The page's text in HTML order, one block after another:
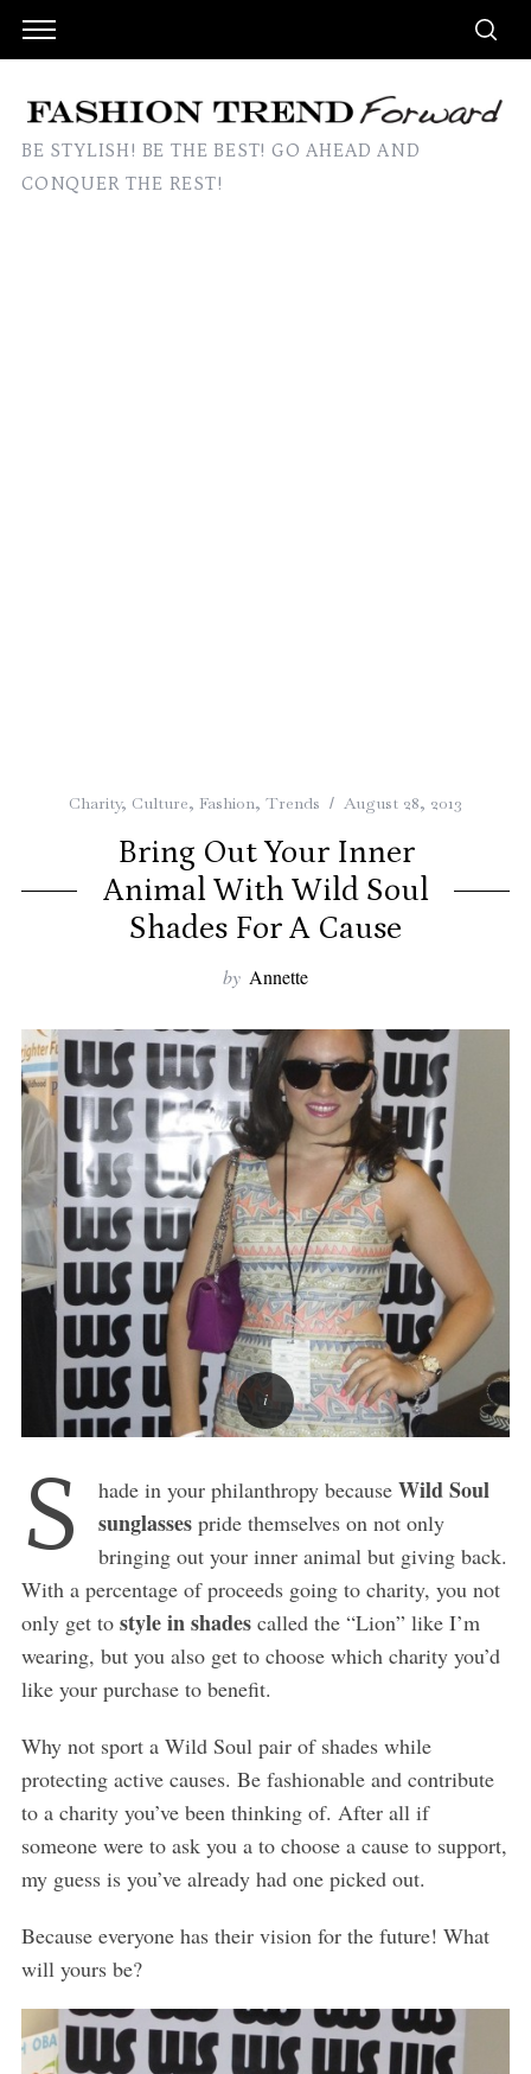
BE STYLISH! BE THE BEST! GO AHEAD AND
CONQUER THE REST!
Charity, Culture, Fashion, Trends August 28, 2013
Bring Out Your Inner
Animal With Wild Soul
Shades For A Cause
by Annette
S hade in your philanthropy because Wild Soul
sunglassespride themselves on not only
bringing out your inner animal but giving back.
With a percentage of proceeds going to charity, you not
only get to style in shadescalled the “Lion” like I’m
wearing, but you also get to choose which charity you’d
like your purchase to benefit.
Why not sport a Wild Soul pair of shades while
protecting active causes. Be fashionable and contribute
to a charity you’ve been thinking of. After all if
someone were to ask you a to choose a cause to support,
my guess is you’ve already had one picked out.
Because everyone has their vision for the future! What
will yours be?